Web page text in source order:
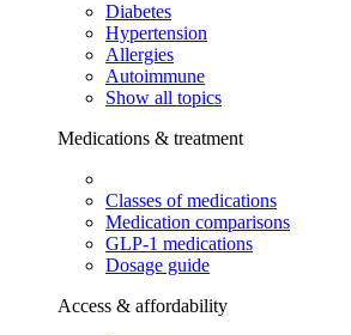
Diabetes
Hypertension
Allergies
Autoimmune
Show all topics
Medications & treatment
Classes of medications
Medication comparisons
GLP-1 medications
Dosage guide
Access & affordability